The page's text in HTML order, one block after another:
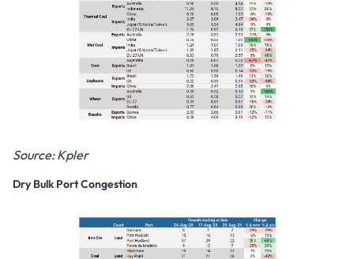
Source: Kpler
Dry Bulk Port Congestion